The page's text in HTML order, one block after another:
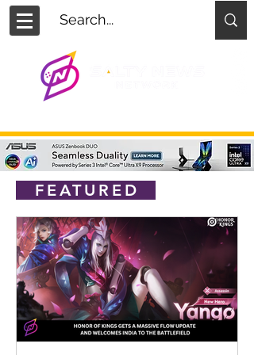
FEATURED